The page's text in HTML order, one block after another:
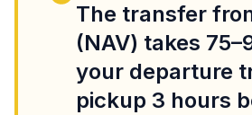
The transfer
(NAV) takes
your departure
pickup 3 hours